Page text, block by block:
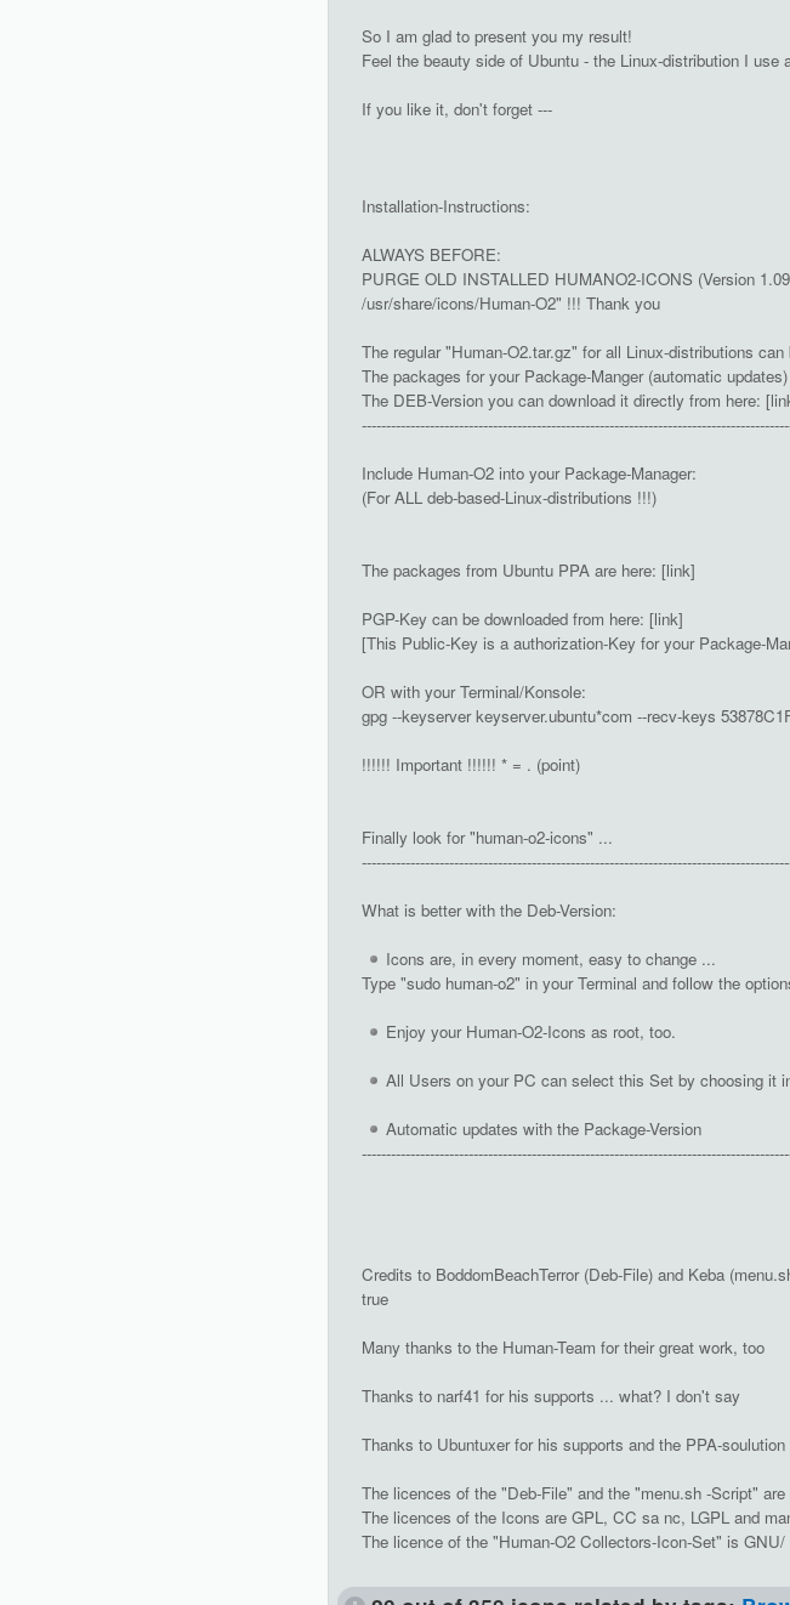
So I am glad to present you my result!
Feel the beauty side of Ubuntu - the Linux-distribution I use
If you like it, don't forget ---
Installation-Instructions:
ALWAYS BEFORE:
PURGE OLD INSTALLED HUMANO2-ICONS (Version
/usr/share/icons/Human-O2" !!! Thank you
The regular "Human-O2.tar.gz" for all Linux-distributions
The packages for your Package-Manger (automatic
The DEB-Version you can download it directly from here:
Include Human-O2 into your Package-Manager:
(For ALL deb-based-Linux-distributions !!!)
The packages from Ubuntu PPA are here: [link]
PGP-Key can be downloaded from here: [link]
[This Public-Key is a authorization-Key for your Package-
OR with your Terminal/Konsole:
gpg --keyserver keyserver.ubuntu*com --recv-keys
!!!!!! Important !!!!!! * = . (point)
Finally look for "human-o2-icons" ...
What is better with the Deb-Version:
Icons are, in every moment, easy to change ...
Type "sudo human-o2" in your Terminal and follow the
Enjoy your Human-O2-Icons as root, too.
All Users on your PC can select this Set by choosing it
Automatic updates with the Package-Version
Credits to BoddomBeachTerror (Deb-File) and Keba
true
Many thanks to the Human-Team for their great work, too
Thanks to narf41 for his supports ... what? I don't say
Thanks to Ubuntuxer for his supports and the PPA-soulution
The licences of the "Deb-File" and the "menu.sh -Script" are
The licences of the Icons are GPL, CC sa nc, LGPL and
The licence of the "Human-O2 Collectors-Icon-Set" is GNU/